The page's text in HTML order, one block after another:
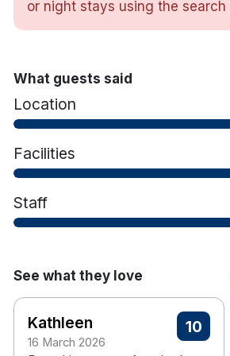
Interconnecting rooms for
Hypoallergenic Pillows and
Flat Screen TV
Blackout Curtains
Iron and Ironing Board
Hairdryer
Tea/Coffee making facilities
Free on site Car Parking
or night stays using the search
What guests said
Location
Facilities
Staff
See what they love
Kathleen
16 March 2026
10